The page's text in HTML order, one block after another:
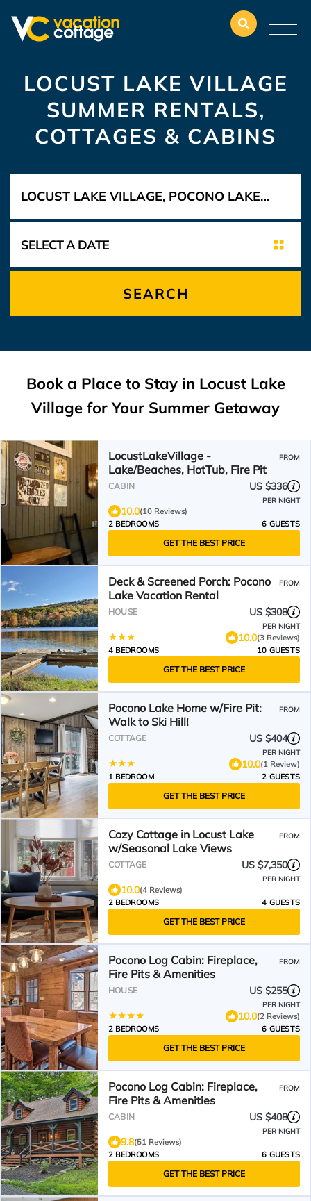
LOCUST LAKE VILLAGE
SUMMER RENTALS,
COTTAGES & CABINS
SEARCH
Book a Place to Stay in Locust Lake
Village for Your Summer Getaway
LocustLakeVillage -
Lake/Beaches, HotTub, Fire Pit
FROM
CABIN US $336
PER NIGHT
10.0(10 Reviews)
2 BEDROOMS
6 GUESTS
GET THE BEST PRICE
Deck & Screened Porch: Pocono
Lake Vacation Rental
FROM
HOUSE US $308
PER NIGHT
10.0(3 Reviews)
4 BEDROOMS
10 GUESTS
GET THE BEST PRICE
Pocono Lake Home w/Fire Pit:
Walk to Ski Hill!
FROM
COTTAGE US $404
PER NIGHT
10.0(1 Review)
1 BEDROOM
2 GUESTS
GET THE BEST PRICE
Cozy Cottage in Locust Lake
w/Seasonal Lake Views
FROM
COTTAGE US $7,350
PER NIGHT
10.0(4 Reviews)
2 BEDROOMS
4 GUESTS
GET THE BEST PRICE
Pocono Log Cabin: Fireplace,
Fire Pits & Amenities
FROM
HOUSE US $255
PER NIGHT
10.0(2 Reviews)
2 BEDROOMS
6 GUESTS
GET THE BEST PRICE
Pocono Log Cabin: Fireplace,
Fire Pits & Amenities
FROM
CABIN US $408
PER NIGHT
9.8(51 Reviews)
2 BEDROOMS
6 GUESTS
GET THE BEST PRICE